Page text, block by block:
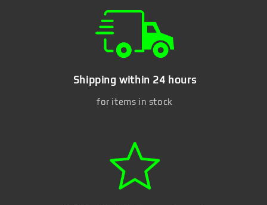
Shipping within 24 hours
for items in stock